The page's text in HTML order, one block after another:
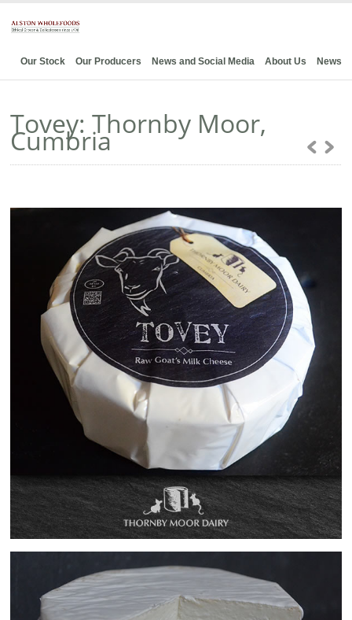
Our Stock Our Producers News and Social Media About Us News
Tovey: Thornby Moor,
Cumbria